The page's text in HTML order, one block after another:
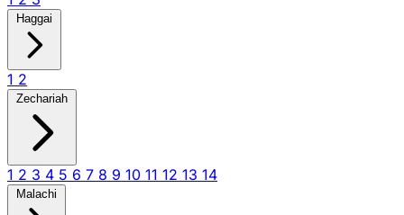
Haggai
1 2
Zechariah
1 2 3 4 5 6 7 8 9 10 11 12 13 14
Malachi